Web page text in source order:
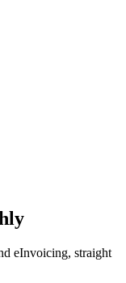
eInvoicing, straight